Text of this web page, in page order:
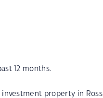
12 months.
property in